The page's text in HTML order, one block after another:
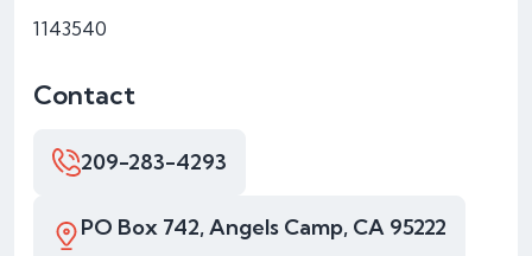
1143540
Contact
209-283-4293
PO Box 742, Angels Camp, CA 95222